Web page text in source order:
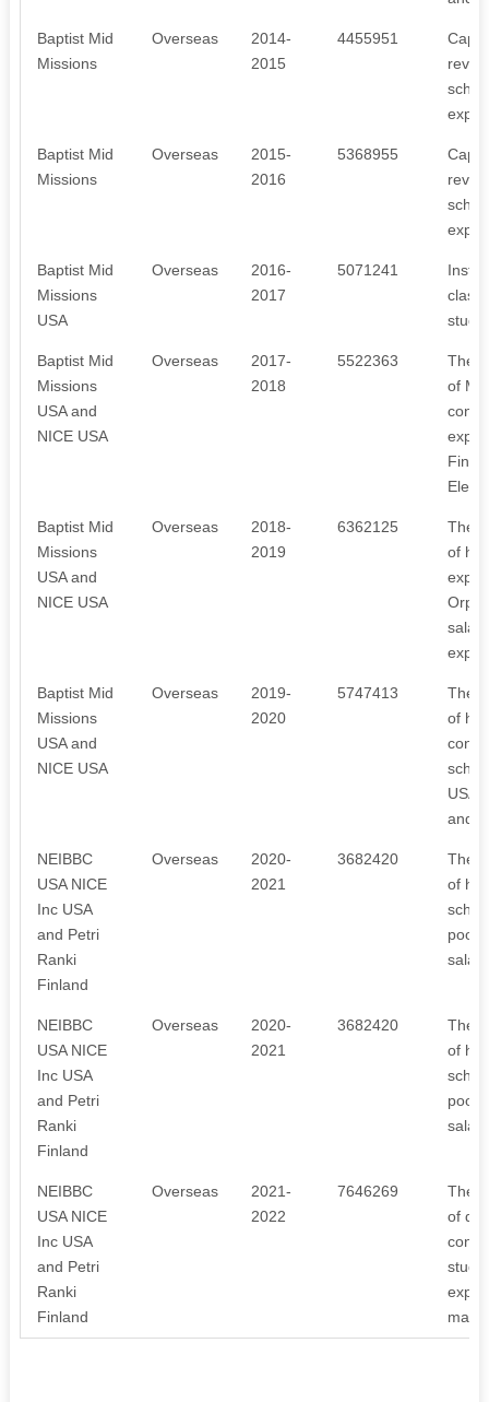
Baptist Mid
Missions
Overseas
2014-
2015
4455951
Baptist Mid
Missions
Overseas
2015-
2016
5368955
Baptist Mid
Missions
USA
Overseas
2016-
2017
5071241
class
Baptist Mid
Missions
USA and
NICE USA
Overseas
2017-
2018
5522363
The
of
Fine,
Baptist Mid
Missions
USA and
NICE USA
Overseas
2018-
2019
6362125
The
of
Baptist Mid
Missions
USA and
NICE USA
Overseas
2019-
2020
5747413
The
of
USA,
and
NEIBBC
USA NICE
Inc USA
and Petri
Ranki
Finland
Overseas
2020-
2021
3682420
The
of
poor,
NEIBBC
USA NICE
Inc USA
and Petri
Ranki
Finland
Overseas
2020-
2021
3682420
The
of
poor,
NEIBBC
USA NICE
Inc USA
and Petri
Ranki
Finland
Overseas
2021-
2022
7646269
The
of